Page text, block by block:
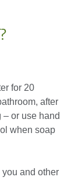
for 20
after
or use hand
when soap
and other